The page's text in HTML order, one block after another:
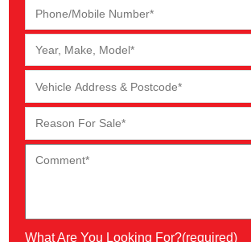
What Are You Looking For?(required)